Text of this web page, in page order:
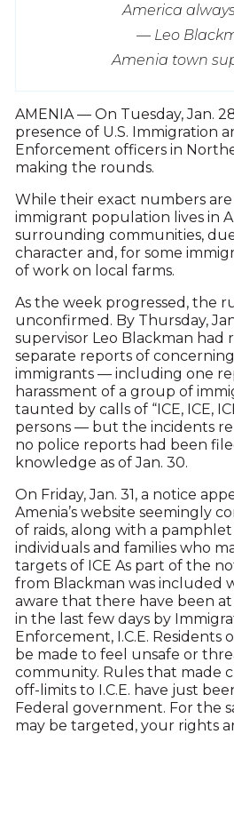
America
— Leo
Amenia town
AMENIA — On Tuesday, Jan.
presence of U.S. Immigration
Enforcement officers in
making the rounds.
While their exact numbers
immigrant population lives in
surrounding communities,
character and, for some
of work on local farms.
As the week progressed, the
unconfirmed. By Thursday,
supervisor Leo Blackman had
separate reports of
immigrants — including one
harassment of a group of
taunted by calls of “ICE, ICE,
persons — but the incidents
no police reports had been
knowledge as of Jan. 30.
On Friday, Jan. 31, a notice
Amenia’s website seemingly
of raids, along with a
individuals and families who
targets of ICE As part of the
from Blackman was included
aware that there have been
in the last few days by
Enforcement, I.C.E. Residents
be made to feel unsafe or
community. Rules that made
off-limits to I.C.E. have just
Federal government. For the
may be targeted, your rights